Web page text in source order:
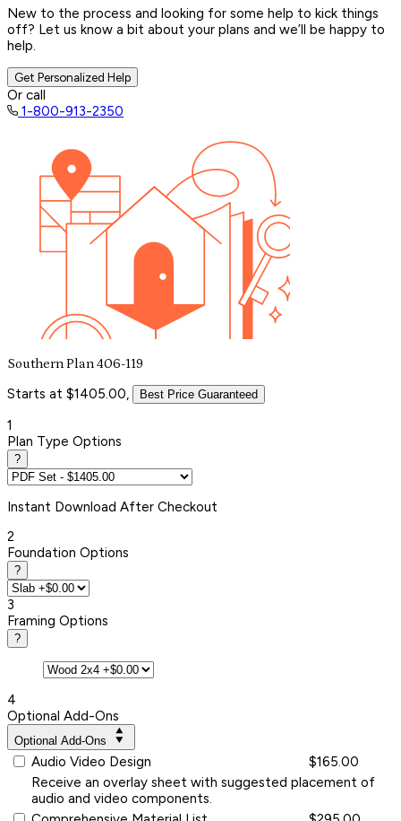
New to the process and looking for some help to kick things
off? Let us know a bit about your plans and we’ll be happy to
help.
Get Personalized Help
Or call
1-800-913-2350
Southern Plan 406-119
Starts at $1405.00, Best Price Guaranteed
1
Plan Type Options
?
Instant Download After Checkout
2
Foundation Options
?
3
Framing Options
?
4
Optional Add-Ons
Optional Add-Ons
Audio Video Design
$165.00
Receive an overlay sheet with suggested placement of
audio and video components.